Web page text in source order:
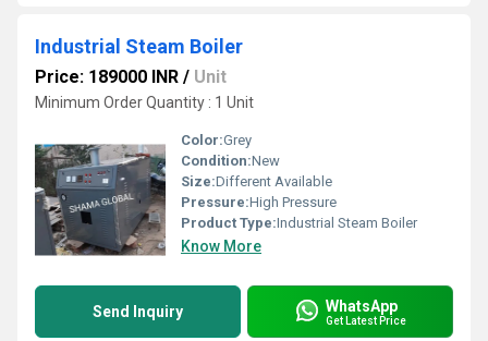
Industrial Steam Boiler
Price: 189000 INR / Unit
Minimum Order Quantity : 1 Unit
Color:Grey
Condition:New
Size:Different Available
Pressure:High Pressure
Product Type:Industrial Steam Boiler
Know More
Send Inquiry WhatsApp
Get Latest Price